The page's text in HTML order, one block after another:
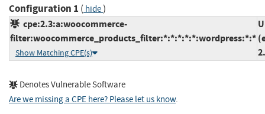
Configuration 1 ( hide)
cpe:2.3:a:woocommerce-
filter:woocommerce_products_filter:*:*:*:*:*:wordpress:*:*
Show Matching CPE(s)
Denotes Vulnerable Software
Are we missing a CPE here? Please let us know.